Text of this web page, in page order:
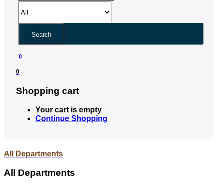
Search
0
0
Shopping cart
Your cart is empty
Continue Shopping
All Departments
All Departments